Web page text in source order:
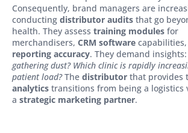
Consequently, brand managers are
conducting distributor audits that go
health. They assess training modules for
merchandisers, CRM software
reporting accuracy. They demand insights:
gathering dust? Which clinic is rapidly
patient load?The distributor that provides
analytics transitions from being a logistics
a strategic marketing partner.